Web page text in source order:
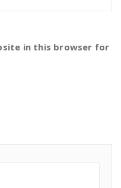
in this browser for